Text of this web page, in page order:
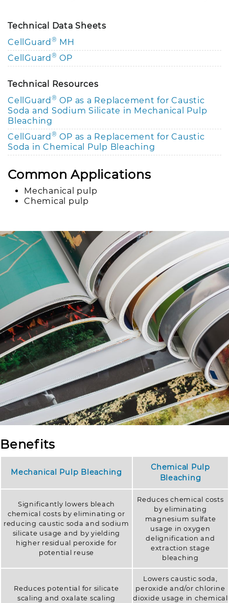
Technical Data Sheets
CellGuard ® MH
CellGuard ® OP
Technical Resources
CellGuard ® OP as a Replacement for Caustic
Soda and Sodium Silicate in Mechanical Pulp
Bleaching
CellGuard ® OP as a Replacement for Caustic
Soda in Chemical Pulp Bleaching
Common Applications
Mechanical pulp
Chemical pulp
Benefits
Mechanical Pulp Bleaching
Chemical Pulp
Bleaching
Significantly lowers bleach
chemical costs by eliminating or
reducing caustic soda and sodium
silicate usage and by yielding
higher residual peroxide for
potential reuse
Reduces chemical costs
by eliminating
magnesium sulfate
usage in oxygen
delignification and
extraction stage
bleaching
Reduces potential for silicate
scaling and oxalate scaling
Lowers caustic soda,
peroxide and/or chlorine
dioxide usage in chemical